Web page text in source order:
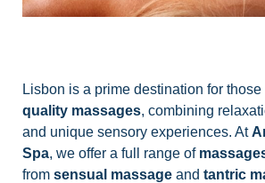
Lisbon is a prime destination for
quality massages, combining
and unique sensory experiences. At
Spa, we offer a full range of
from sensual massage and tantric